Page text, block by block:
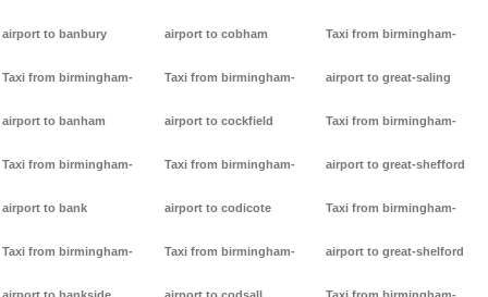
airport to banbury
Taxi from birmingham-
airport to banham
Taxi from birmingham-
airport to bank
Taxi from birmingham-
airport to cobham
Taxi from birmingham-
airport to cockfield
Taxi from birmingham-
airport to codicote
Taxi from birmingham-
Taxi from birmingham-
airport to great-saling
Taxi from birmingham-
airport to great-shefford
Taxi from birmingham-
airport to great-shelford